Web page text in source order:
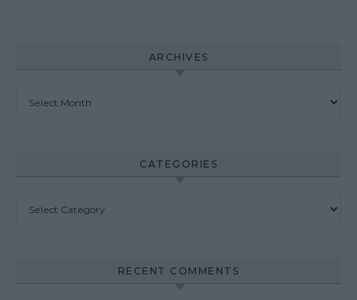
ARCHIVES
CATEGORIES
RECENT COMMENTS